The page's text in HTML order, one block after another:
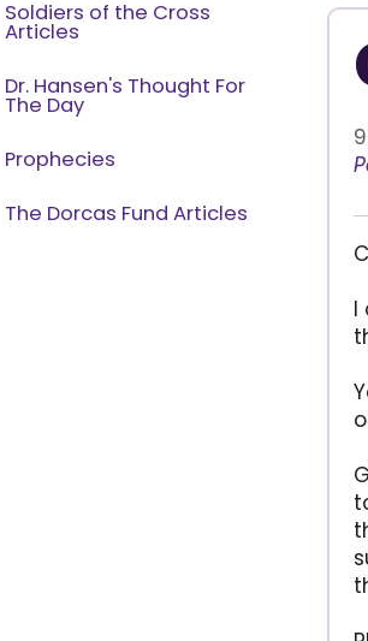
Soldiers of the Cross
Articles
Dr. Hansen's Thought For
The Day
Prophecies
The Dorcas Fund Articles
I